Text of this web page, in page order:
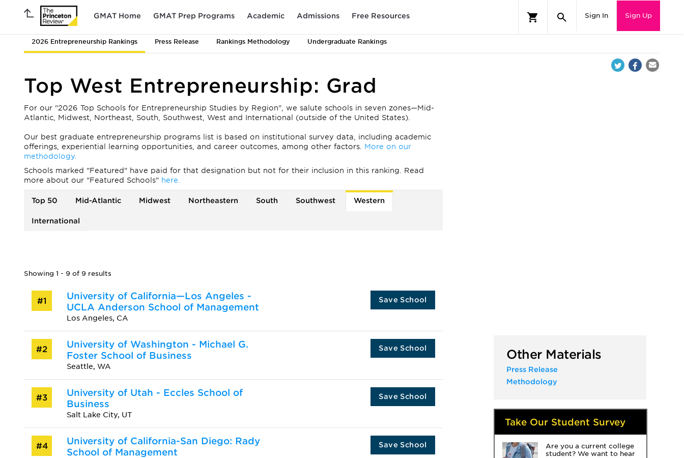
GMAT Home GMAT Prep Programs Academic Admissions Free Resources Sign In Sign Up
2026 Entrepreneurship Rankings Press Release Rankings Methodology Undergraduate Rankings
Top West Entrepreneurship: Grad
For our "2026 Top Schools for Entrepreneurship Studies by Region", we salute schools in seven zones—Mid-
Atlantic, Midwest, Northeast, South, Southwest, West and International (outside of the United States).
Our best graduate entrepreneurship programs list is based on institutional survey data, including academic
offerings, experiential learning opportunities, and career outcomes, among other factors. More on our
methodology.
Schools marked "Featured" have paid for that designation but not for their inclusion in this ranking. Read
more about our "Featured Schools" here.
Top 50 Mid-Atlantic Midwest Northeastern South Southwest Western
International
Showing 1 - 9 of 9 results
#1
University of California—Los Angeles -
UCLA Anderson School of Management
Los Angeles, CA
Save School
#2
University of Washington - Michael G.
Foster School of Business
Seattle, WA
Save School
#3
University of Utah - Eccles School of
Business
Salt Lake City, UT
Save School
#4
University of California-San Diego: Rady
School of Management
Save School
Other Materials
Press Release
Methodology
Take Our Student Survey
Are you a current college
student? We want to hear